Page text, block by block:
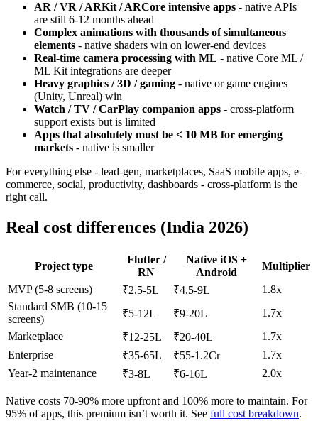
AR / VR / ARKit / ARCore intensive apps - native APIs
are still 6-12 months ahead
Complex animations with thousands of simultaneous
elements - native shaders win on lower-end devices
Real-time camera processing with ML - native Core ML /
ML Kit integrations are deeper
Heavy graphics / 3D / gaming - native or game engines
(Unity, Unreal) win
Watch / TV / CarPlay companion apps - cross-platform
support exists but is limited
Apps that absolutely must be < 10 MB for emerging
markets - native is smaller
For everything else - lead-gen, marketplaces, SaaS mobile apps, e-
commerce, social, productivity, dashboards - cross-platform is the
right call.
Real cost differences (India 2026)
Project type
Flutter /
RN
Native iOS +
Android
Multiplier
MVP (5-8 screens)
₹2.5-5L ₹4.5-9L
1.8x
Standard SMB (10-15
screens)
₹5-12L ₹9-20L
1.7x
Marketplace
₹12-25L ₹20-40L
1.7x
Enterprise
₹35-65L ₹55-1.2Cr
1.7x
Year-2 maintenance
₹3-8L ₹6-16L 2.0x
Native costs 70-90% more upfront and 100% more to maintain. For
95% of apps, this premium isn’t worth it. See full cost breakdown.